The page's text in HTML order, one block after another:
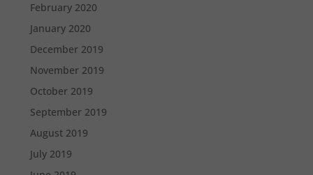
February 2020
January 2020
December 2019
November 2019
October 2019
September 2019
August 2019
July 2019